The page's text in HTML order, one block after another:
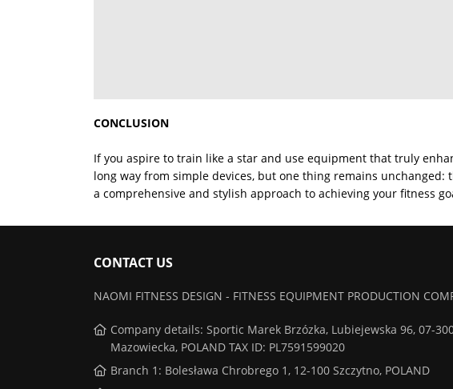
CONCLUSION
If you aspire to train like a star and use equipment that truly
long way from simple devices, but one thing remains
a comprehensive and stylish approach to achieving your fitness
CONTACT US
NAOMI FITNESS DESIGN - FITNESS EQUIPMENT PRODUCTION
Company details: Sportic Marek Brzózka, Lubiejewska 96, 07-
Mazowiecka, POLAND TAX ID: PL7591599020
Branch 1: Bolesława Chrobrego 1, 12-100 Szczytno, POLAND